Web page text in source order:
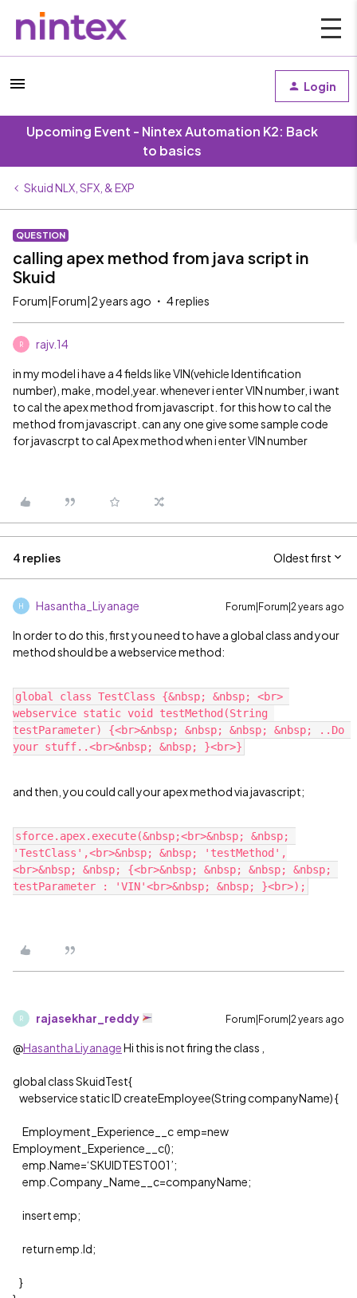
Login
Upcoming Event - Nintex Automation K2: Back
to basics
Skuid NLX, SFX, & EXP
QUESTION
calling apex method from java script in
Skuid
Forum|Forum|2 years ago 4 replies
R rajv.14
in my model i have a 4 fields like VIN(vehicle Identification
number), make, model,year. whenever i enter VIN number, i want
to cal the apex method from javascript. for this how to cal the
method from javascript. can any one give some sample code
for javascrpt to cal Apex method when i enter VIN number
4 replies Oldest first
H Hasantha_Liyanage Forum|Forum|2 years ago
In order to do this, first you need to have a global class and your
method should be a webservice method:
global class TestClass {&nbsp; &nbsp; <br>
webservice static void testMethod(String
testParameter) {<br>&nbsp; &nbsp; &nbsp; &nbsp; ..Do
and then, you could call your apex method via javascript;
sforce.apex.execute(&nbsp;<br>&nbsp; &nbsp;
'TestClass',<br>&nbsp; &nbsp; 'testMethod',
<br>&nbsp; &nbsp; {<br>&nbsp; &nbsp; &nbsp; &nbsp;
R rajasekhar_reddy Forum|Forum|2 years ago
@Hasantha LiyanageHi this is not firing the class ,
global class SkuidTest{
webservice static ID createEmployee(String companyName) {
Employment_Experience__c emp=new
Employment_Experience__c();
emp.Name=‘SKUIDTEST001’;
emp.Company_Name__c=companyName;
insert emp;
return emp.Id;
}